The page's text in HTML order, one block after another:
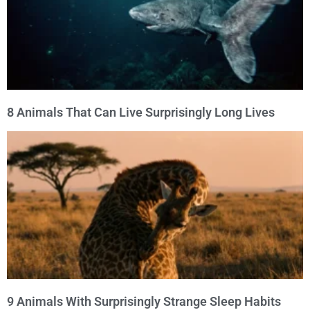
8 Animals That Can Live Surprisingly Long Lives
9 Animals With Surprisingly Strange Sleep Habits